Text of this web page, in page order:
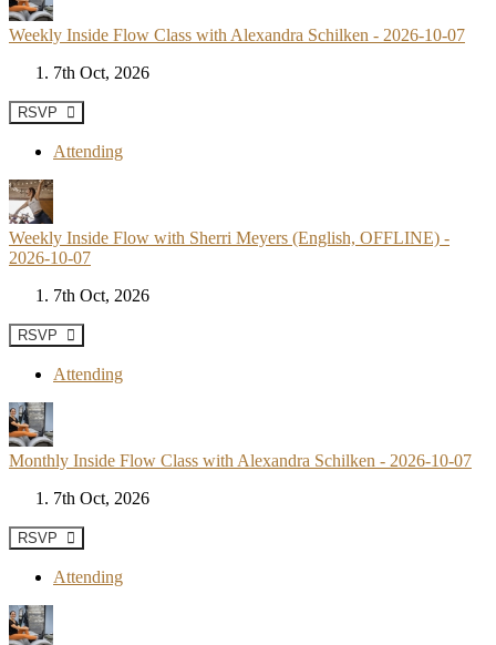
Weekly Inside Flow Class with Alexandra Schilken - 2026-10-07
7th Oct, 2026
RSVP
Attending
Weekly Inside Flow with Sherri Meyers (English, OFFLINE) -
2026-10-07
7th Oct, 2026
RSVP
Attending
Monthly Inside Flow Class with Alexandra Schilken - 2026-10-07
7th Oct, 2026
RSVP
Attending